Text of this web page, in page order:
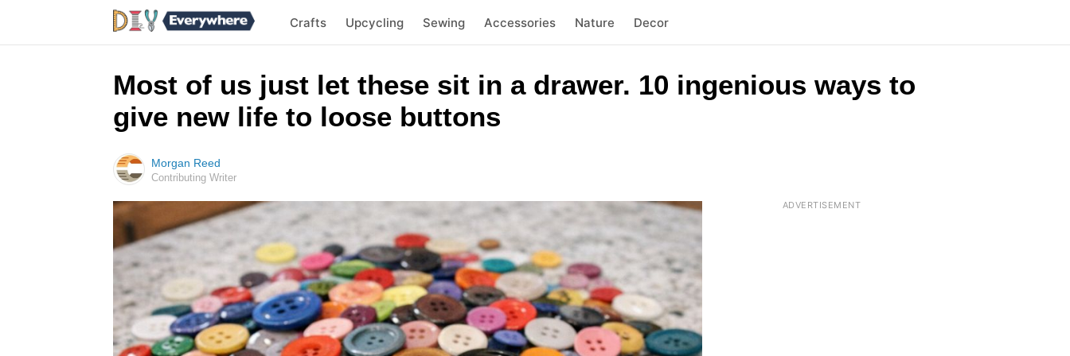
Crafts Upcycling Sewing Accessories Nature Decor
Most of us just let these sit in a drawer. 10 ingenious ways to
give new life to loose buttons
Morgan Reed
Contributing Writer